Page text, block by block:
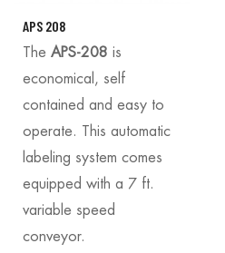
APS 208
The APS-208 is
economical, self
contained and easy to
operate. This automatic
labeling system comes
equipped with a 7 ft.
variable speed
conveyor.